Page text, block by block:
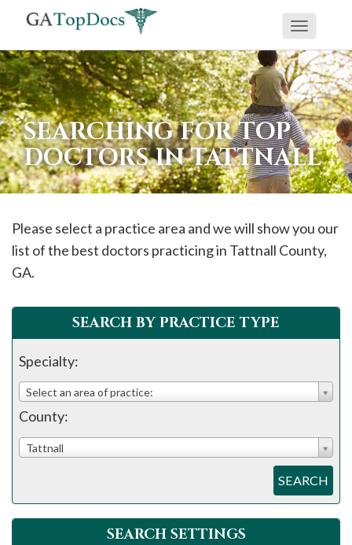
If
you
are
using
a
screen
reader
are
having
problems
this
website,
please
call
908-
288-
7240
Toggle
SEARCHING FOR TOP
DOCTORS IN TATTNALL
Please select a practice area and we will show you our
list of the best doctors practicing in Tattnall County,
GA.
SEARCH BY PRACTICE TYPE
Specialty:
Select an area of practice:
County:
Tattnall
SEARCH
SEARCH SETTINGS